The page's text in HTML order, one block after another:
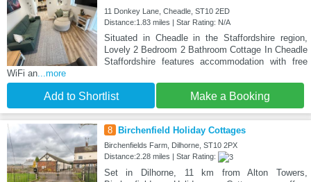
11 Donkey Lane, Cheadle, ST10 2ED
Distance:1.83 miles | Star Rating: N/A
Situated in Cheadle in the Staffordshire region,
Lovely 2 Bedroom 2 Bathroom Cottage In Cheadle
Staffordshire features accommodation with free
WiFi an...more
Add to Shortlist Make a Booking
8 Birchenfield Holiday Cottages
Birchenfields Farm, Dilhorne, ST10 2PX
Distance:2.28 miles | Star Rating:
Set in Dilhorne, 11 km from Alton Towers,